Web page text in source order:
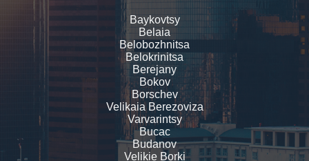
Baykovtsy
Belaia
Belobozhnitsa
Belokrinitsa
Berejany
Bokov
Borschev
Velikaia Berezoviza
Varvarintsy
Bucac
Budanov
Velikie Borki